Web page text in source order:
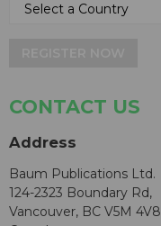
CONTACT US
Address
Baum Publications Ltd.
124-2323 Boundary Rd,
Vancouver, BC V5M 4V8